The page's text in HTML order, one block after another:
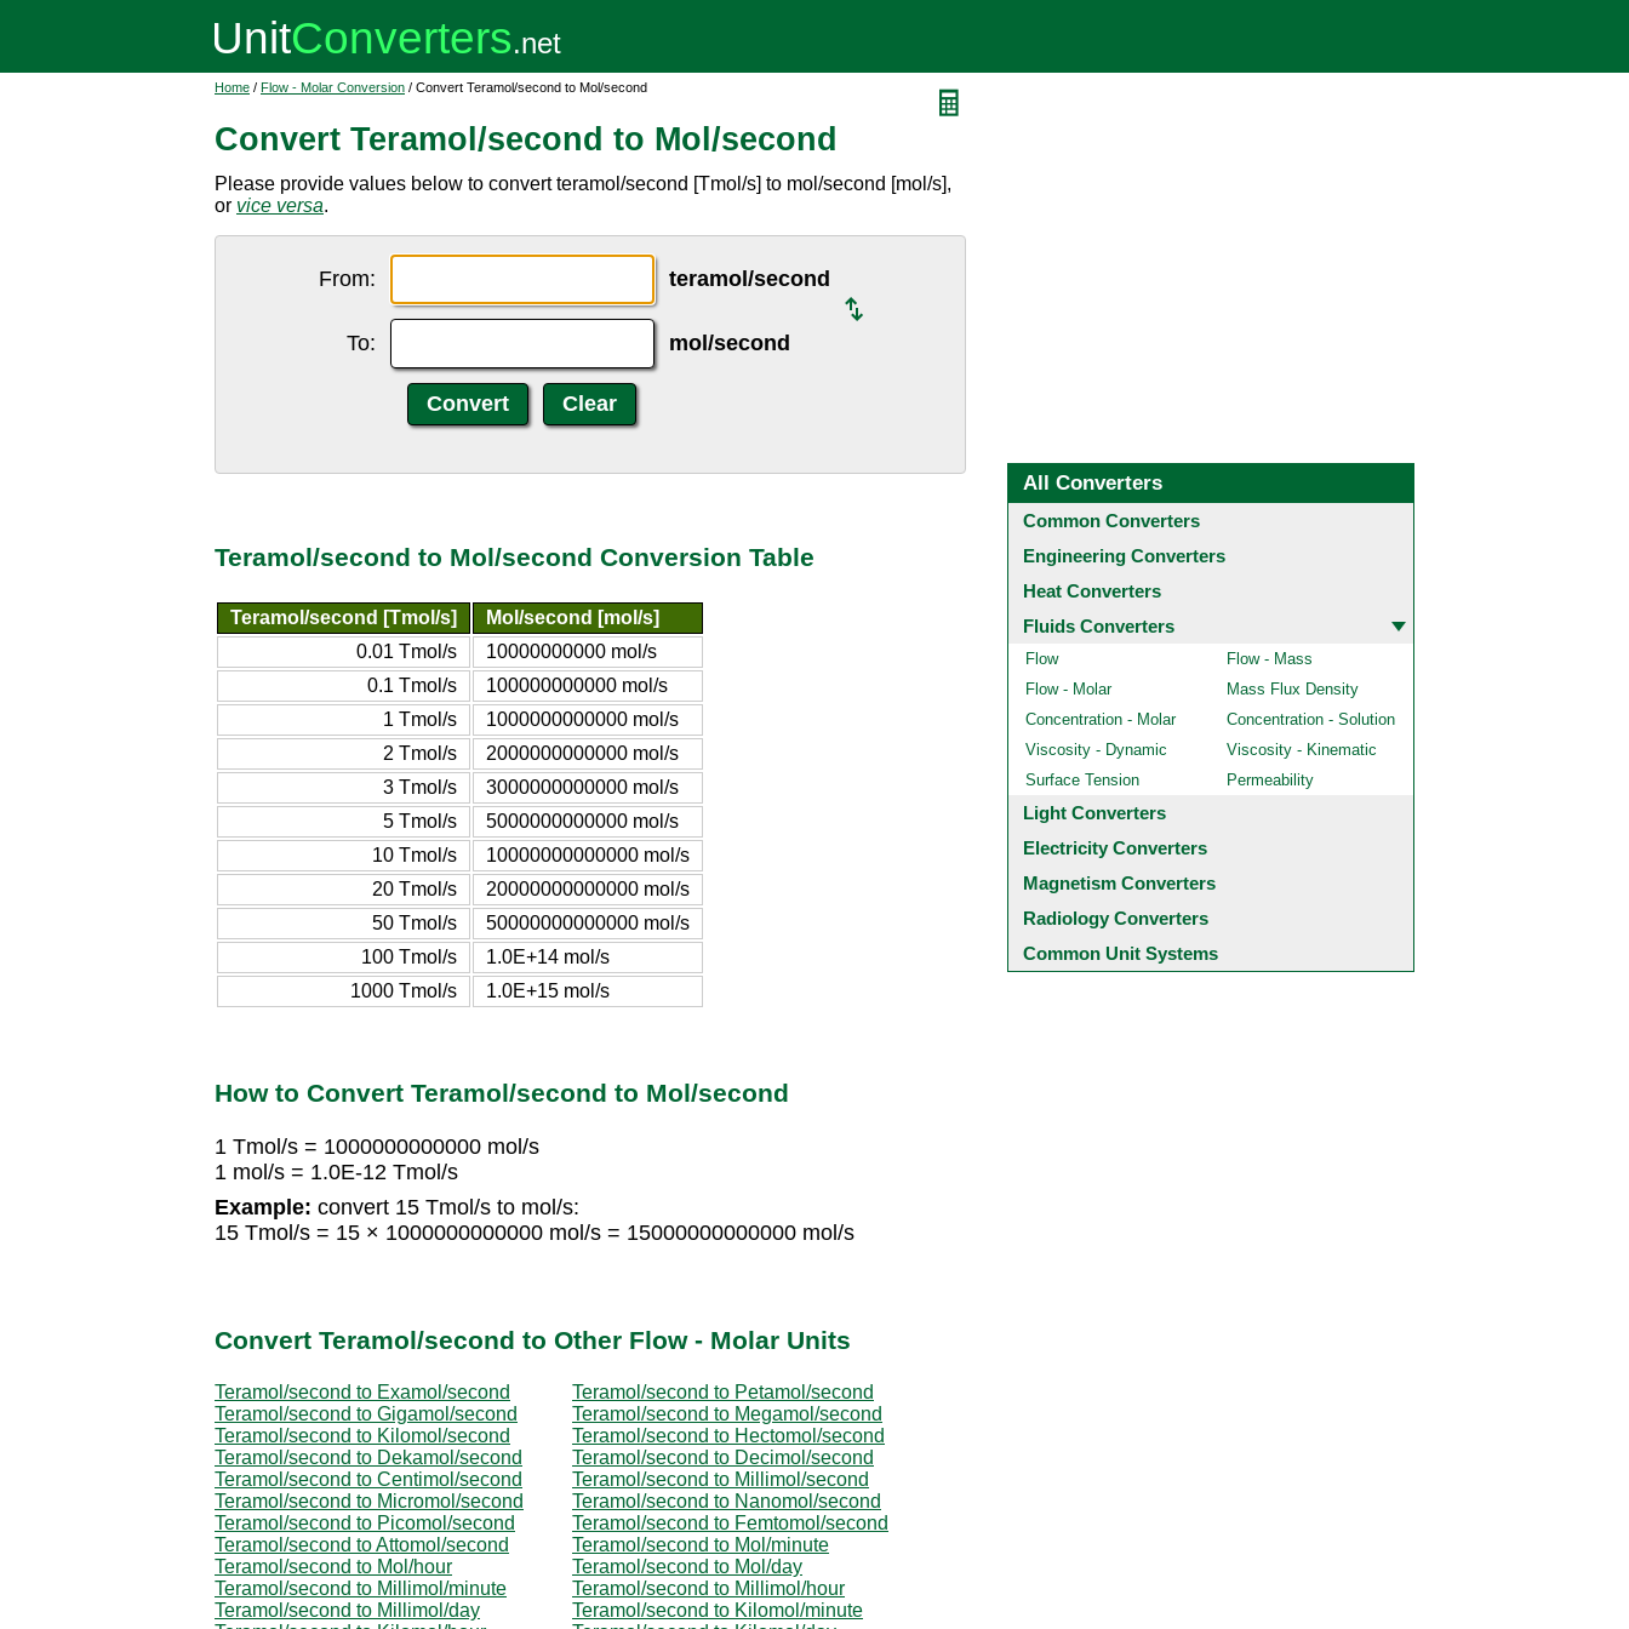
Home / Flow - Molar Conversion / Convert Teramol/second to Mol/second
Convert Teramol/second to Mol/second
Please provide values below to convert teramol/second [Tmol/s] to mol/second [mol/s],
or vice versa.
From: teramol/second
To: mol/second
Teramol/second to Mol/second Conversion Table
Teramol/second [Tmol/s]
Mol/second [mol/s]
0.01 Tmol/s
10000000000 mol/s
0.1 Tmol/s
100000000000 mol/s
1 Tmol/s
1000000000000 mol/s
2 Tmol/s
2000000000000 mol/s
3 Tmol/s
3000000000000 mol/s
5 Tmol/s
5000000000000 mol/s
10 Tmol/s
10000000000000 mol/s
20 Tmol/s
20000000000000 mol/s
50 Tmol/s
50000000000000 mol/s
100 Tmol/s
1.0E+14 mol/s
1000 Tmol/s
1.0E+15 mol/s
How to Convert Teramol/second to Mol/second
1 Tmol/s = 1000000000000 mol/s
1 mol/s = 1.0E-12 Tmol/s
Example: convert 15 Tmol/s to mol/s:
15 Tmol/s = 15 × 1000000000000 mol/s = 15000000000000 mol/s
Convert Teramol/second to Other Flow - Molar Units
Teramol/second to Examol/second
Teramol/second to Petamol/second
Teramol/second to Gigamol/second
Teramol/second to Megamol/second
Teramol/second to Kilomol/second
Teramol/second to Hectomol/second
Teramol/second to Dekamol/second
Teramol/second to Decimol/second
Teramol/second to Centimol/second
Teramol/second to Millimol/second
Teramol/second to Micromol/second
Teramol/second to Nanomol/second
Teramol/second to Picomol/second
Teramol/second to Femtomol/second
Teramol/second to Attomol/second
Teramol/second to Mol/minute
Teramol/second to Mol/hour
Teramol/second to Mol/day
Teramol/second to Millimol/minute
Teramol/second to Millimol/hour
Teramol/second to Millimol/day
Teramol/second to Kilomol/minute
All Converters
Common Converters
Engineering Converters
Heat Converters
Fluids Converters
Flow
Flow - Mass
Flow - Molar
Mass Flux Density
Concentration - Molar
Concentration - Solution
Viscosity - Dynamic
Viscosity - Kinematic
Surface Tension
Permeability
Light Converters
Electricity Converters
Magnetism Converters
Radiology Converters
Common Unit Systems